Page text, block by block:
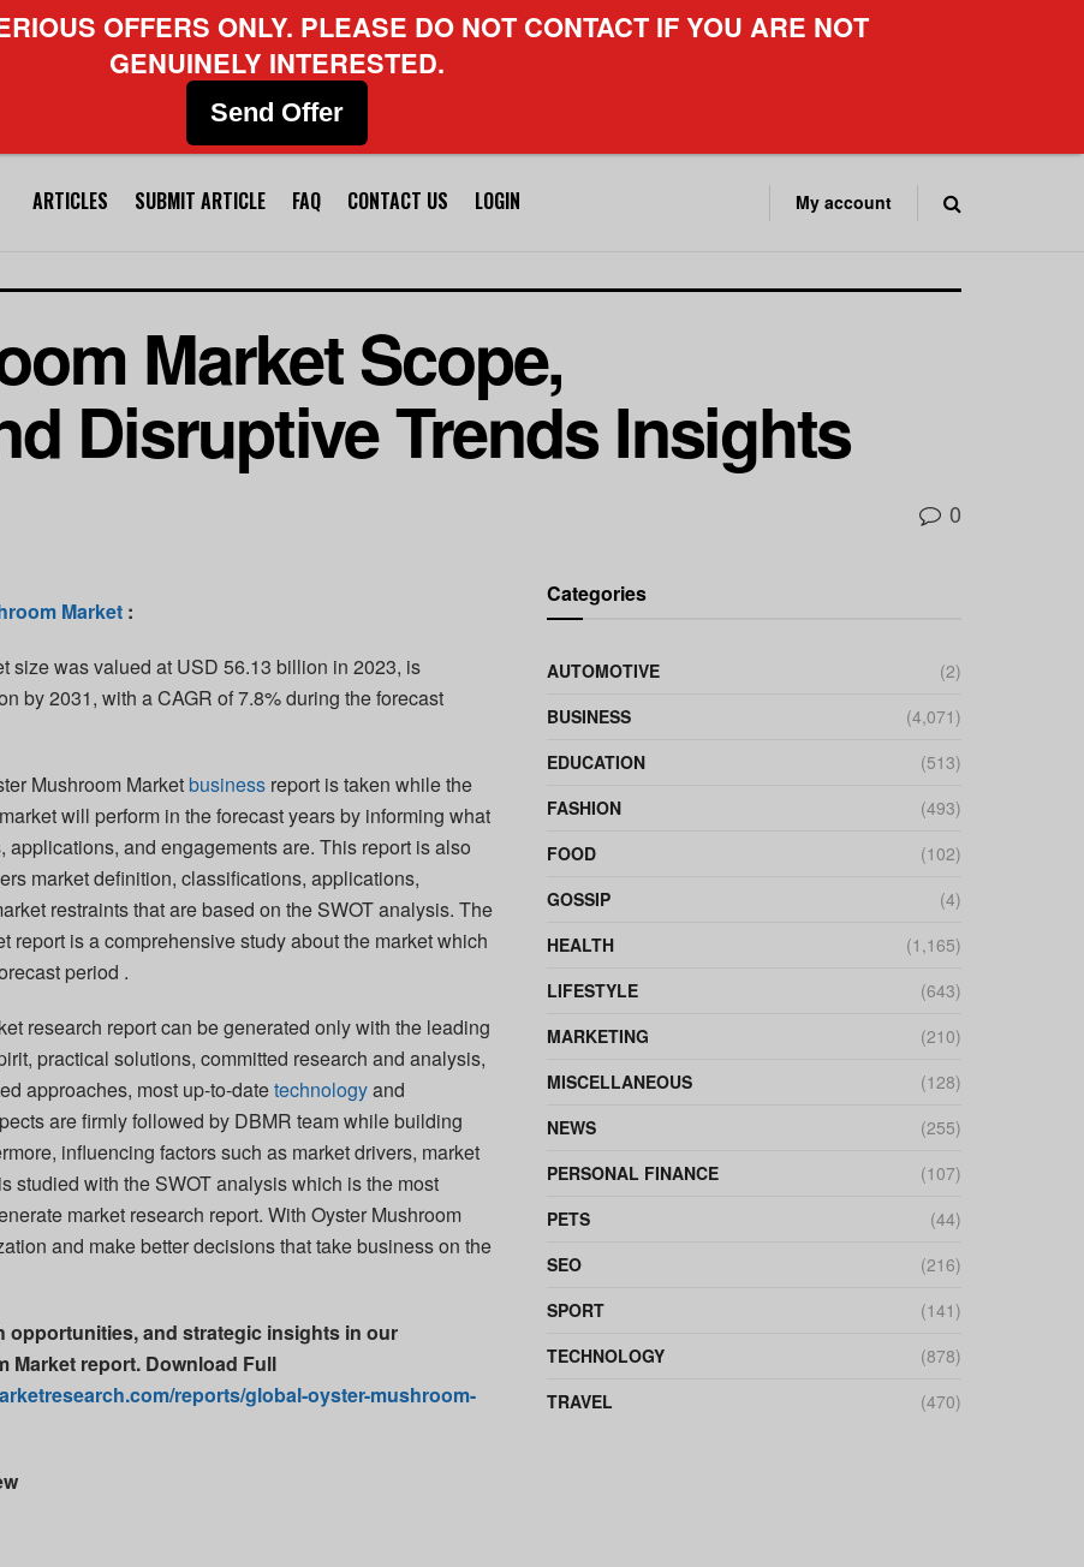
ARTICLES SUBMIT ARTICLE FAQ CONTACT US LOGIN My account
Market Scope,
Disruptive Trends Insights
0
Market :
size was valued at USD 56.13 billion in 2023, is
by 2031, with a CAGR of 7.8% during the forecast
Mushroom Marketbusiness report is taken while the
will perform in the forecast years by informing what
and engagements are. This report is also
market definition, classifications, applications,
restraints that are based on the SWOT analysis. The
report is a comprehensive study about the market which
period .
research report can be generated only with the leading
practical solutions, committed research and analysis,
approaches, most up-to-datetechnologyand
are firmly followed by DBMR team while building
influencing factors such as market drivers, market
studied with the SWOT analysis which is the most
market research report. With Oyster Mushroom
and make better decisions that take business on the
opportunities, and strategic insights in our
Market report. Download Full
reports/global-oyster-mushroom-
Categories
AUTOMOTIVE
(2)
BUSINESS
(4,071)
EDUCATION
(513)
FASHION
(493)
FOOD
(102)
GOSSIP
(4)
HEALTH
(1,165)
LIFESTYLE
(643)
MARKETING
(210)
MISCELLANEOUS
(128)
NEWS
(255)
PERSONAL FINANCE
(107)
PETS
(44)
SEO
(216)
SPORT
(141)
TECHNOLOGY
(878)
TRAVEL
(470)
OFFERS ONLY. PLEASE DO NOT CONTACT IF YOU ARE NOT
GENUINELY INTERESTED.
Send Offer